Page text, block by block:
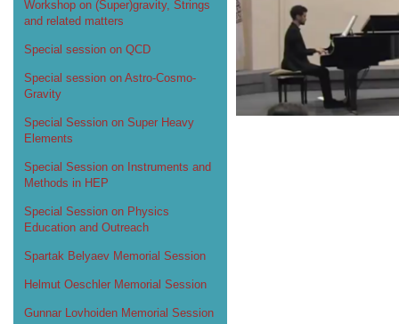
Workshop on (Super)gravity, Strings
and related matters
Special session on QCD
Special session on Astro-Cosmo-
Gravity
Special Session on Super Heavy
Elements
Special Session on Instruments and
Methods in HEP
Special Session on Physics
Education and Outreach
Spartak Belyaev Memorial Session
Helmut Oeschler Memorial Session
Gunnar Lovhoiden Memorial Session